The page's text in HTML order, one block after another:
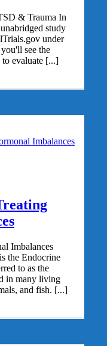
& Trauma In
study
under
see the
to evaluate [...]
Imbalances
Imbalances
the Endocrine
to as the
in many living
and fish. [...]